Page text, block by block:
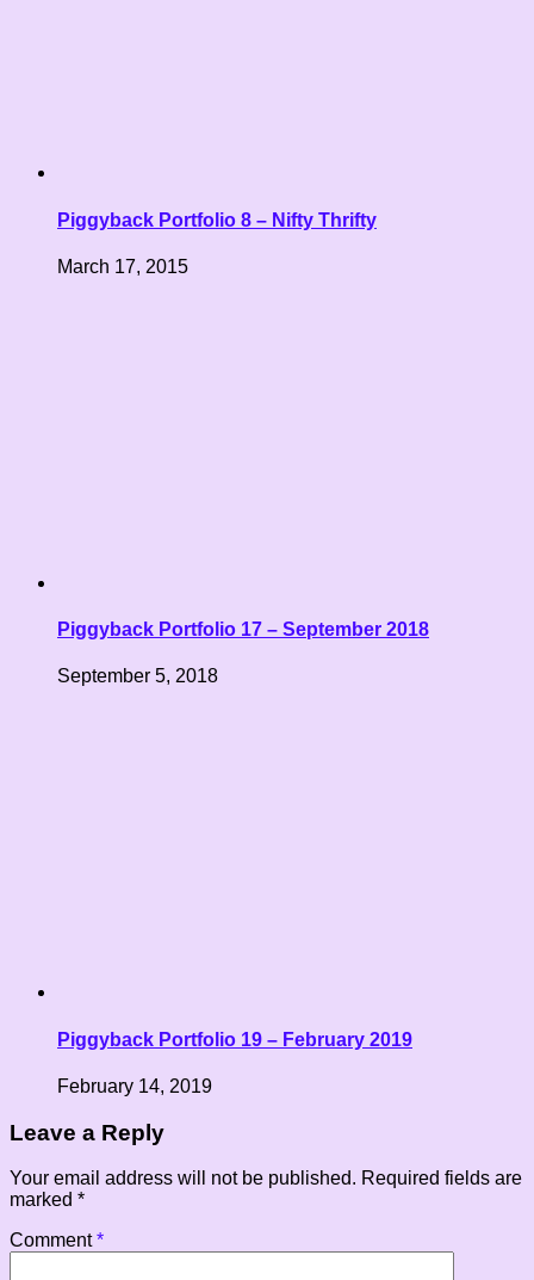
Piggyback Portfolio 8 – Nifty Thrifty
March 17, 2015
Piggyback Portfolio 17 – September 2018
September 5, 2018
Piggyback Portfolio 19 – February 2019
February 14, 2019
Leave a Reply
Your email address will not be published. Required fields are
marked *
Comment*